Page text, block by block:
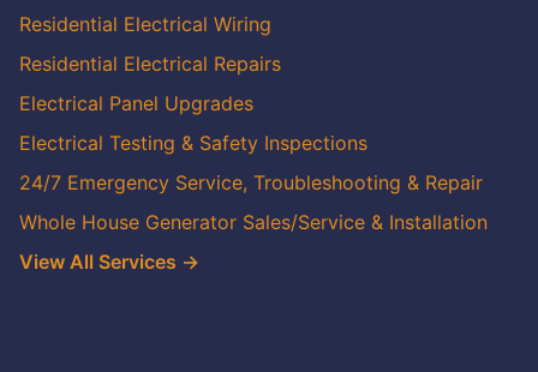
Residential Electrical Wiring
Residential Electrical Repairs
Electrical Panel Upgrades
Electrical Testing & Safety Inspections
24/7 Emergency Service, Troubleshooting & Repair
Whole House Generator Sales/Service & Installation
View All Services →